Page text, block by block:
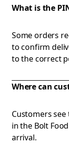
What is the
Some orders
to confirm
to the correct
Where can
Customers
in the Bolt
arrival.